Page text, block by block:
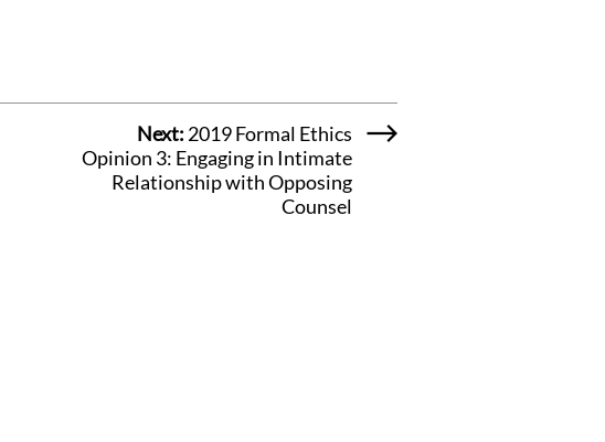
Next: 2019 Formal Ethics
Opinion 3: Engaging in Intimate
Relationship with Opposing
Counsel